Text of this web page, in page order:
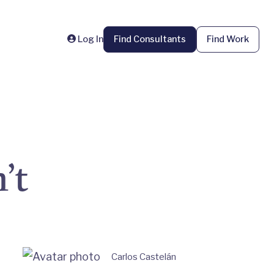
Log In Find Consultants Find Work
Carlos Castelán